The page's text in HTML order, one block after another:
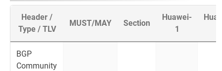
Header /
Type / TLV
MUST/MAY Section
Huawei-
1
BGP
Community